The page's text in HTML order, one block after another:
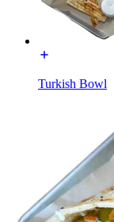
Turkish Bowl